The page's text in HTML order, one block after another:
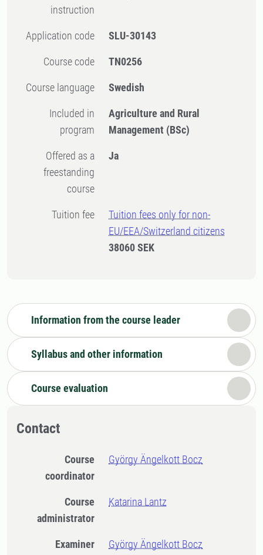
instruction
Application code SLU-30143
Course code TN0256
Course language Swedish
Included in
program
Agriculture and Rural
Management (BSc)
Offered as a
freestanding
course
Ja
Tuition fee
Tuition fees only for non-
EU/EEA/Switzerland citizens
38060 SEK
Information from the course leader
Syllabus and other information
Course evaluation
Contact
Course
coordinator
György Ängelkott Bocz
Course
administrator
Katarina Lantz
Examiner György Ängelkott Bocz